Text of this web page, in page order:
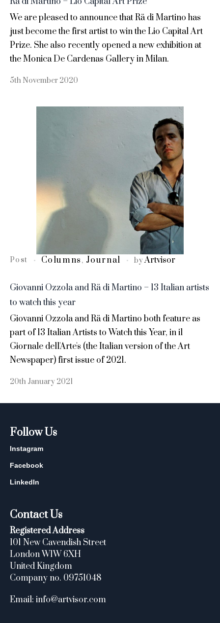
We are pleased to announce that Rä di Martino has
just become the first artist to win the Lio Capital Art
Prize. She also recently opened a new exhibition at
the Monica De Cardenas Gallery in Milan.
5th November 2020
Post Columns , Journal byArtvisor
Giovanni Ozzola and Rä di Martino – 13 Italian artists
to watch this year
Giovanni Ozzola and Rä di Martino both feature as
part of 13 Italian Artists to Watch this Year, in il
Giornale dell'Arte's (the Italian version of the Art
Newspaper) first issue of 2021.
20th January 2021
Follow Us
Instagram
Facebook
LinkedIn
Contact Us
Registered Address
101 New Cavendish Street
London W1W 6XH
United Kingdom
Company no. 09751048
Email: info@artvisor.com